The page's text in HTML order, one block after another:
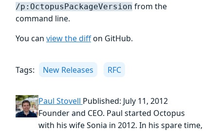
/p:OctopusPackageVersion from the
command line.
You can view the diffon GitHub.
Tags: New Releases RFC
Paul Stovell Published: July 11, 2012
Founder and CEO. Paul started Octopus
with his wife Sonia in 2012. In his spare time,